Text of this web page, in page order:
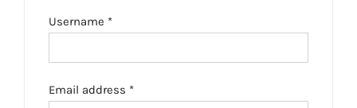
Username *Required
Email address *Required